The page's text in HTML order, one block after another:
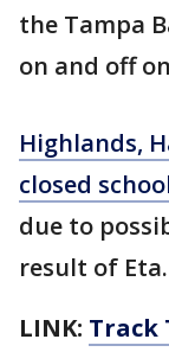
the Tampa
on and off
Highlands,
closed
due to
result of Eta.
LINK: Track